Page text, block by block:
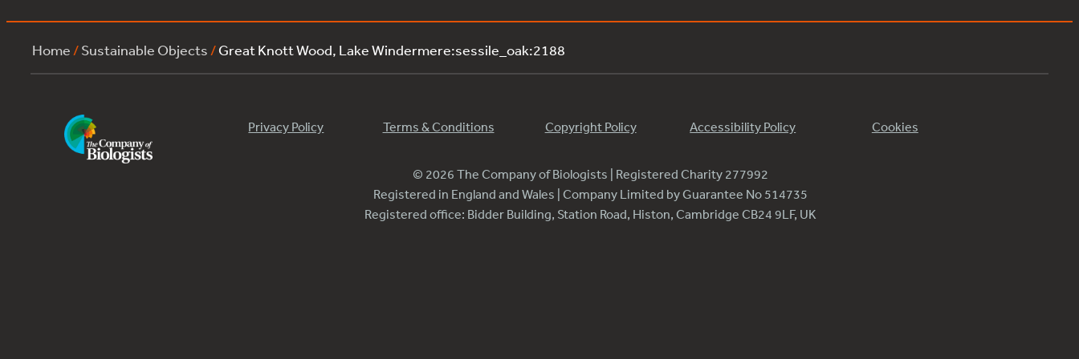
Home /Sustainable Objects /Great Knott Wood, Lake Windermere:sessile_oak:2188
Privacy Policy Terms & Conditions Copyright Policy Accessibility Policy Cookies
© 2026 The Company of Biologists | Registered Charity 277992
Registered in England and Wales | Company Limited by Guarantee No 514735
Registered office: Bidder Building, Station Road, Histon, Cambridge CB24 9LF, UK